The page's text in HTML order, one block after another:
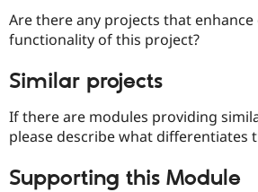
Are there any projects that
functionality of this project?
Similar projects
If there are modules providing
please describe what differentiates
Supporting this Module